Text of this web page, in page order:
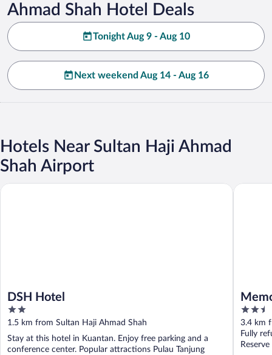
Ahmad Shah Hotel Deals
Tonight Aug 9 - Aug 10
Next weekend Aug 14 - Aug 16
Hotels Near Sultan Haji Ahmad
Shah Airport
DSH Hotel
2
out
of
5
1.5 km from Sultan Haji Ahmad Shah
Stay at this hotel in Kuantan. Enjoy free parking and a
conference center. Popular attractions Pulau Tanjung
DSH Hotel
2.5
out
of
5
3.4 km
Fully
Memory